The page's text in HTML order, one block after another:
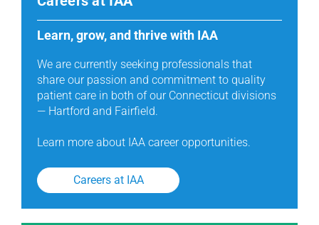
Learn, grow, and thrive with IAA
We are currently seeking professionals that
share our passion and commitment to quality
patient care in both of our Connecticut divisions
— Hartford and Fairfield.
Learn more about IAA career opportunities.
Careers at IAA